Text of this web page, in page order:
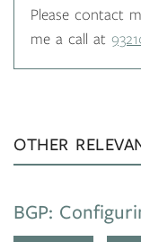
Please contact
me a call at
OTHER
BGP: